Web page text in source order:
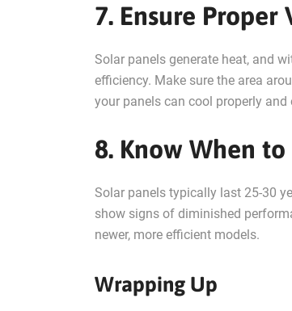
7. Ensure
Solar panels generate heat, and
efficiency. Make sure the area
your panels can cool properly and
8. Know When
Solar panels typically last 25-30
show signs of diminished
newer, more efficient models.
Wrapping Up